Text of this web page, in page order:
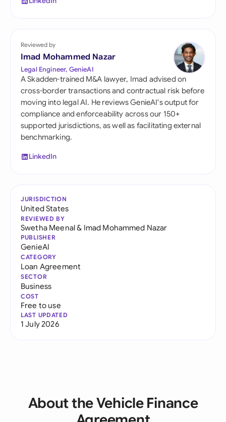
Reviewed by
Imad Mohammed Nazar
Legal Engineer, GenieAI
A Skadden-trained M&A lawyer, Imad advised on
cross-border transactions and contractual risk before
moving into legal AI. He reviews GenieAI's output for
compliance and enforceability across our 150+
supported jurisdictions, as well as facilitating external
benchmarking.
LinkedIn
JURISDICTION
United States
REVIEWED BY
Swetha Meenal& Imad Mohammed Nazar
PUBLISHER
GenieAI
CATEGORY
Loan Agreement
SECTOR
Business
COST
Free to use
LAST UPDATED
1 July 2026
About the Vehicle Finance